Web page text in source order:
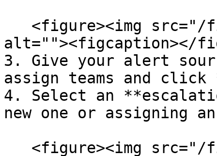
alt=""><figcaption></
3. Give your alert
assign teams and
4. Select an
new one or assigning